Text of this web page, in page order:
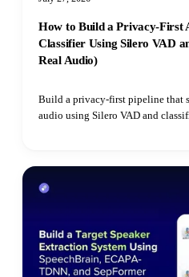
How to Build a Privacy-First
Classifier Using Silero VAD
Real Audio)
Build a privacy-first pipeline that
audio using Silero VAD and